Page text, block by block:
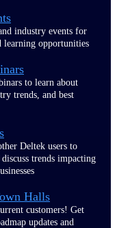
industry events for
learning opportunities
to learn about
trends, and best
Deltek users to
discuss trends impacting
Halls
customers! Get
updates and